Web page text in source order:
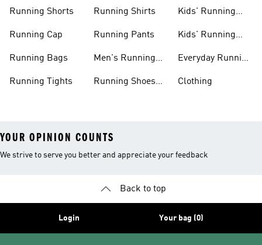
Running Shorts
Running Cap
Running Bags
Running Tights
Running Shirts
Running Pants
Men's Running
Running Shoes
Kids' Running
Kids' Running
Everyday Running
Clothing
YOUR OPINION COUNTS
We strive to serve you better and appreciate your feedback
Back to top
Login Your bag (0)